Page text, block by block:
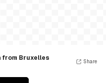
from Bruxelles
Share